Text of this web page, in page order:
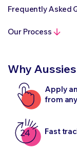
Frequently Asked
Our Process
Why
Apply
from
Fast